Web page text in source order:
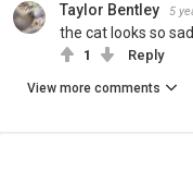
Taylor Bentley 5
the cat looks so sad
1 Reply
View more comments